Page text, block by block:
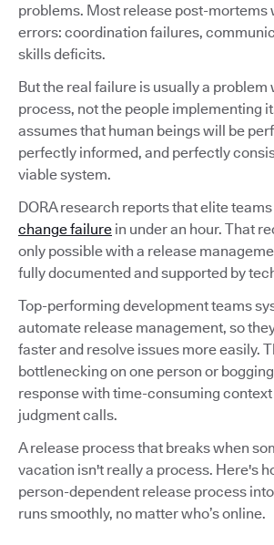
problems. Most release post-mortems
errors: coordination failures,
skills deficits.
But the real failure is usually a problem
process, not the people implementing
assumes that human beings will be
perfectly informed, and perfectly
viable system.
DORA research reports that elite
change failure in under an hour. That
only possible with a release
fully documented and supported by
Top-performing development teams
automate release management, so
faster and resolve issues more easily.
bottlenecking on one person or
response with time-consuming
judgment calls.
A release process that breaks when
vacation isn't really a process. Here's
person-dependent release process
runs smoothly, no matter who’s online.